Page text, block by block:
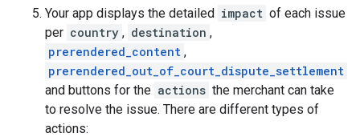
Your app displays the detailed impact of each issue
per country , destination ,
prerendered_content ,
prerendered_out_of_court_dispute_settlement
and buttons for the actions the merchant can take
to resolve the issue. There are different types of
actions: